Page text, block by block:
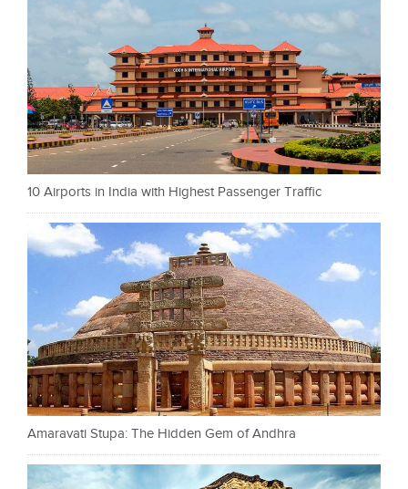
10 Airports in India with Highest Passenger Traffic
Amaravati Stupa: The Hidden Gem of Andhra